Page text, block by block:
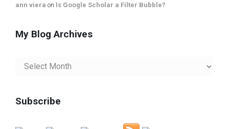
ann viera on Is Google Scholar a Filter Bubble?
My Blog Archives
Blog
Subscribe